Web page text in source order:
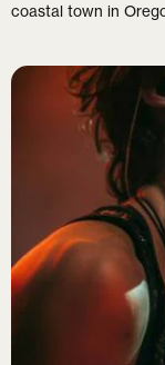
coastal town in